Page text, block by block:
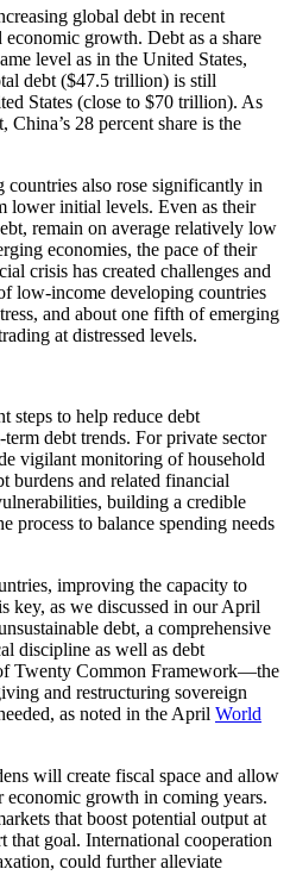
global debt in recent
economic growth. Debt as a share
level as in the United States,
debt ($47.5 trillion) is still
States (close to $70 trillion). As
28 percent share is the
also rose significantly in
lower initial levels. Even as their
remain on average relatively low
economies, the pace of their
crisis has created challenges and
low-income developing countries
and about one fifth of emerging
at distressed levels.
steps to help reduce debt
debt trends. For private sector
vigilant monitoring of household
burdens and related financial
building a credible
process to balance spending needs
improving the capacity to
key, as we discussed in our April
debt, a comprehensive
discipline as well as debt
Twenty Common Framework—the
and restructuring sovereign
as noted in the April World
will create fiscal space and allow
economic growth in coming years.
that boost potential output at
that goal. International cooperation
could further alleviate